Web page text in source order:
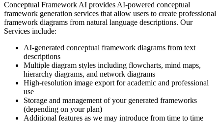
Conceptual Framework AI provides AI-powered conceptual
framework generation services that allow users to create professional
framework diagrams from natural language descriptions. Our
Services include:
AI-generated conceptual framework diagrams from text
descriptions
Multiple diagram styles including flowcharts, mind maps,
hierarchy diagrams, and network diagrams
High-resolution image export for academic and professional
use
Storage and management of your generated frameworks
(depending on your plan)
Additional features as we may introduce from time to time